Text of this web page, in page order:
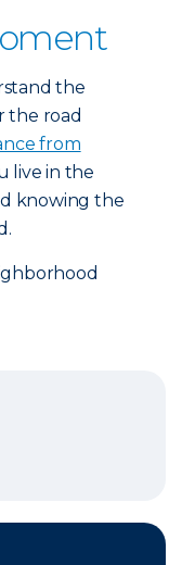
the
the road
from
live in the
knowing the